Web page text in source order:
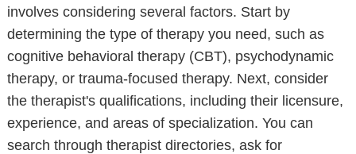
involves considering several factors. Start by
determining the type of therapy you need, such as
cognitive behavioral therapy (CBT), psychodynamic
therapy, or trauma-focused therapy. Next, consider
the therapist's qualifications, including their licensure,
experience, and areas of specialization. You can
search through therapist directories, ask for